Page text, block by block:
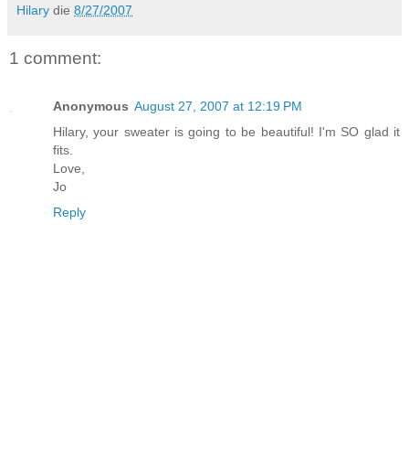
Hilary die 8/27/2007
1 comment:
Anonymous August 27, 2007 at 12:19 PM
Hilary, your sweater is going to be beautiful! I'm SO glad it
fits.
Love,
Jo
Reply